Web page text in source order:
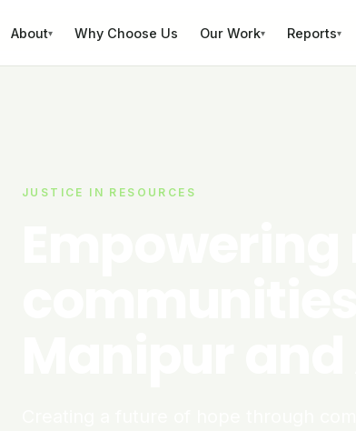
About▾ Why Choose Us Our Work▾ Reports▾
JUSTICE IN RESOURCES